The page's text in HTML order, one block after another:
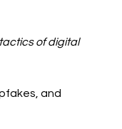
of digital
and